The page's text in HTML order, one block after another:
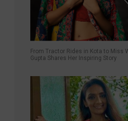
From Tractor Rides in Kota to Miss
Gupta Shares Her Inspiring Story